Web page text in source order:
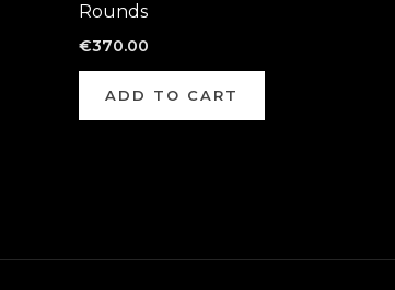
Rounds
€370.00
ADD TO CART